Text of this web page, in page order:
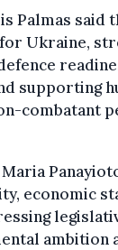
Palmas said
Ukraine,
supporting
combatant
economic
ambition